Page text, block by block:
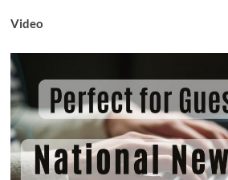
Video